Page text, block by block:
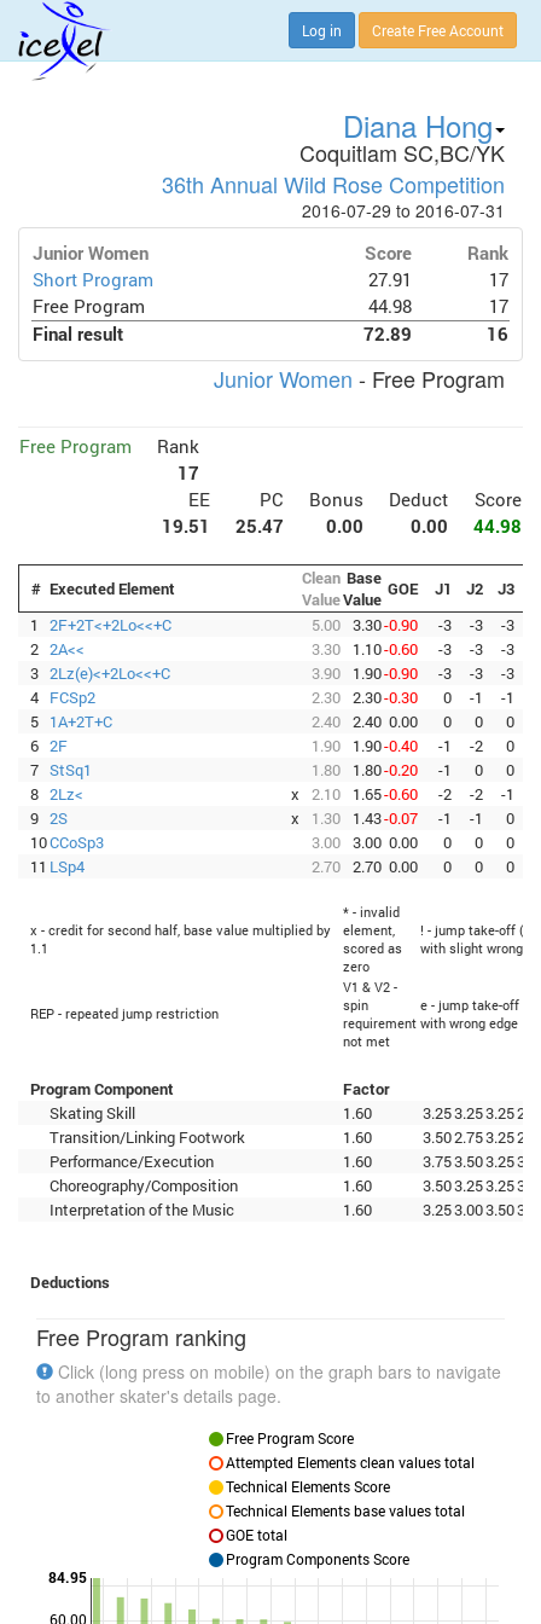
Log in Create Free Account
Diana Hong
Coquitlam SC,BC/YK
36th Annual Wild Rose Competition
2016-07-29 to 2016-07-31
Junior Women Score
Rank
Short Program
27.91
17
Free Program
44.98
17
Final result
72.89 16
Junior Women - Free Program
Free Program
Rank
17
EE
PC Bonus Deduct
Score
19.51
25.47 0.00 0.00 44.98
# Executed Element
Clean
Value
Base
Value GOE J1 J2 J3
1
2F+2T<+2Lo<<+C 5.00 3.30-0.90 -3 -3 -3
2 2A<< 3.30 1.10-0.60 -3 -3 -3
3 2Lz(e)<+2Lo<<+C 3.90 1.90-0.90 -3 -3 -3
4 FCSp2 2.30 2.30-0.30 0 -1 -1
5 1A+2T+C 2.40 2.40 0.00 0 0 0
6 2F 1.90 1.90-0.40 -1 -2 0
7 StSq1 1.80 1.80-0.20 -1 0 0
8 2Lz< x 2.10 1.65-0.60 -2 -2 -1
9 2S x 1.30 1.43-0.07 -1 -1 0
10CCoSp3 3.00 3.00 0.00 0 0 0
11 LSp4 2.70 2.70 0.00 0 0 0
x - credit for second half, base value multiplied by
1.1
* - invalid
element,
scored as
zero
! - jump take-off
with slight wrong
REP - repeated jump restriction
V1 & V2 -
spin
requirement
not met
e - jump take-off
with wrong edge
Program Component
Factor
Skating Skill
1.60 3.253.253.25
Transition/Linking Footwork
1.60 3.502.753.25
Performance/Execution
1.60 3.753.503.25
Choreography/Composition
1.60 3.503.253.25
Interpretation of the Music
1.60 3.253.003.50
Deductions
Free Program ranking
Click (long press on mobile) on the graph bars to navigate
to another skater's details page.
60.00
84.95
Free Program Score
Attempted Elements clean values total
Technical Elements Score
Technical Elements base values total
GOE total
Program Components Score